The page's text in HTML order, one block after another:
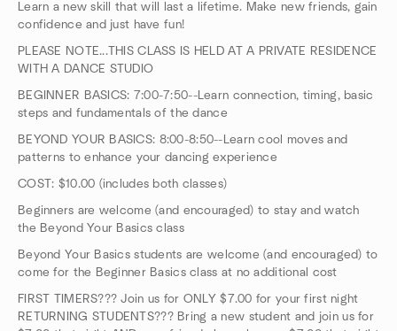
Learn a new skill that will last a lifetime. Make new friends, gain
confidence and just have fun!
PLEASE NOTE...THIS CLASS IS HELD AT A PRIVATE RESIDENCE
WITH A DANCE STUDIO
BEGINNER BASICS: 7:00-7:50--Learn connection, timing, basic
steps and fundamentals of the dance
BEYOND YOUR BASICS: 8:00-8:50--Learn cool moves and
patterns to enhance your dancing experience
COST: $10.00 (includes both classes)
Beginners are welcome (and encouraged) to stay and watch
the Beyond Your Basics class
Beyond Your Basics students are welcome (and encouraged) to
come for the Beginner Basics class at no additional cost
FIRST TIMERS??? Join us for ONLY $7.00 for your first night
RETURNING STUDENTS??? Bring a new student and join us for